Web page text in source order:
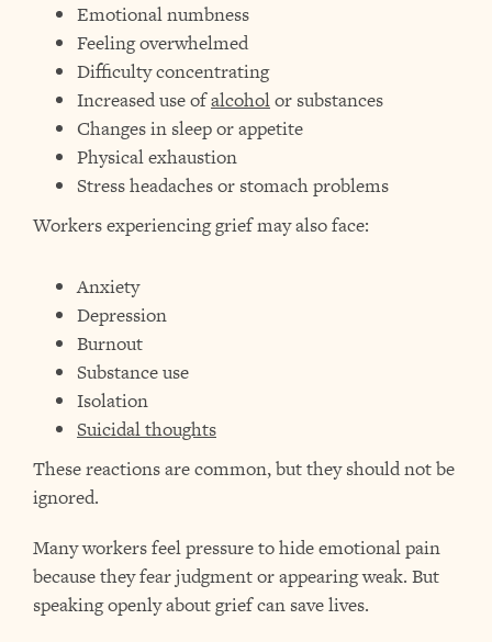
Emotional numbness
Feeling overwhelmed
Difficulty concentrating
Increased use ofalcoholor substances
Changes in sleep or appetite
Physical exhaustion
Stress headaches or stomach problems
Workers experiencing grief may also face:
Anxiety
Depression
Burnout
Substance use
Isolation
Suicidal thoughts
These reactions are common, but they should not be
ignored.
Many workers feel pressure to hide emotional pain
because they fear judgment or appearing weak. But
speaking openly about grief can save lives.